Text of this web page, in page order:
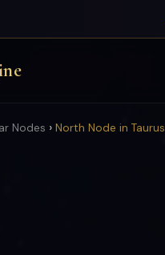
Nodes › North Node in Taurus